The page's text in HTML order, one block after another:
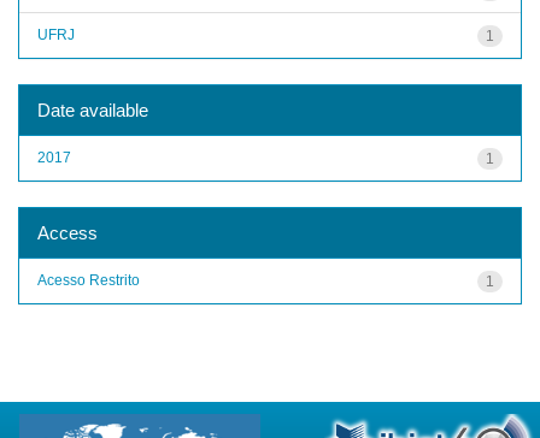
1
UFRJ
Date available
1
2017
Access
1
Acesso Restrito